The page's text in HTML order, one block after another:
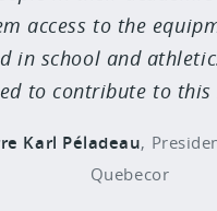
access to the
in school and
to contribute to this
Karl Péladeau,
Quebecor